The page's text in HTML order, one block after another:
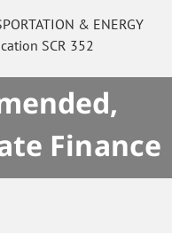
& ENERGY
SCR 352
Finance